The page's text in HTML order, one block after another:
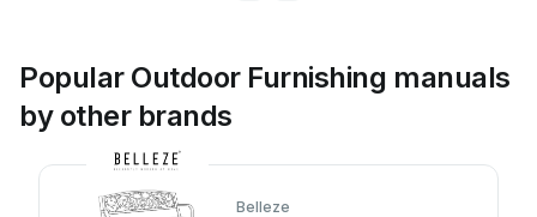
Popular Outdoor Furnishing manuals
by other brands
Belleze